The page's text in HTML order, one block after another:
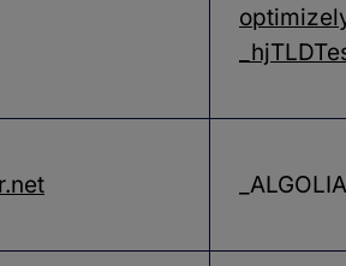
_ALGOLIA